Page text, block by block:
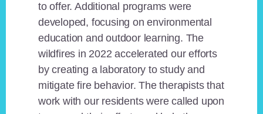
to offer. Additional programs were
developed, focusing on environmental
education and outdoor learning. The
wildfires in 2022 accelerated our efforts
by creating a laboratory to study and
mitigate fire behavior. The therapists that
work with our residents were called upon